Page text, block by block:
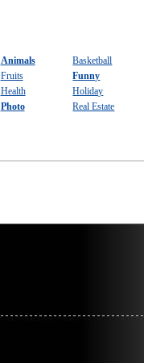
Animals Basketball
Fruits
Funny
Health
Holiday
Photo
Real Estate